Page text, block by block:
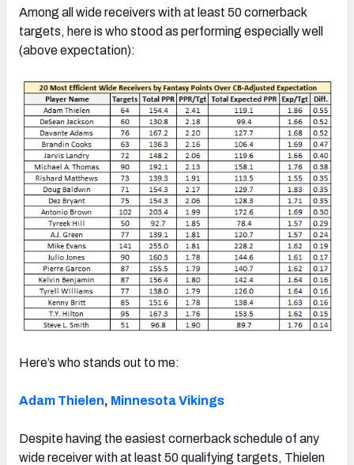
Among all wide receivers with at least 50 cornerback
targets, here is who stood as performing especially well
(above expectation):
Here’s who stands out to me:
Adam Thielen, Minnesota Vikings
Despite having the easiest cornerback schedule of any
wide receiver with at least 50 qualifying targets, Thielen